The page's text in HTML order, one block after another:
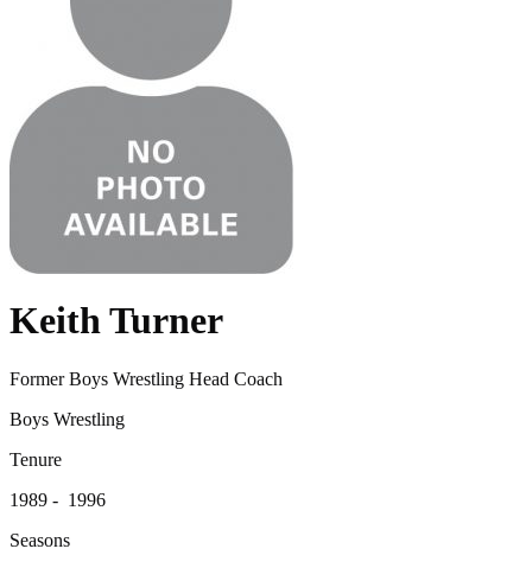
Keith Turner
Former Boys Wrestling Head Coach
Boys Wrestling
Tenure
1989 - 1996
Seasons